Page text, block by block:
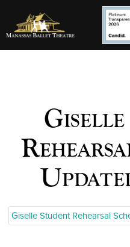
Giselle Student Rehearsal